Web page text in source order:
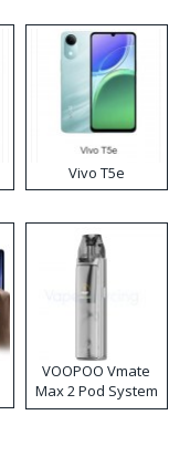
Vivo T5e
VOOPOO Vmate
Max 2 Pod System
Kit